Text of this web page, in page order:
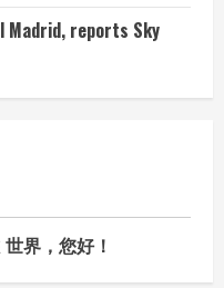
Madrid, reports Sky
世界，您好！